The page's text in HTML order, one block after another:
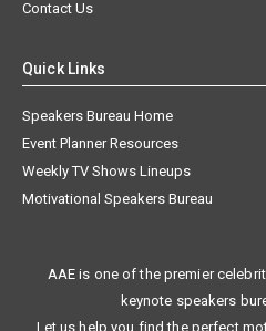
Contact Us
Quick Links
Speakers Bureau Home
Event Planner Resources
Weekly TV Shows Lineups
Motivational Speakers Bureau
AAE is one of the premier
keynote speakers
Let us help you find the perfect